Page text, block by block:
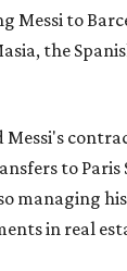
Messi to
the
Messi's
to
managing his
in real